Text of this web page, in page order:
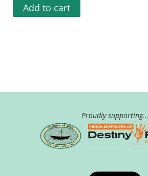
Add to cart
Proudly supporting…